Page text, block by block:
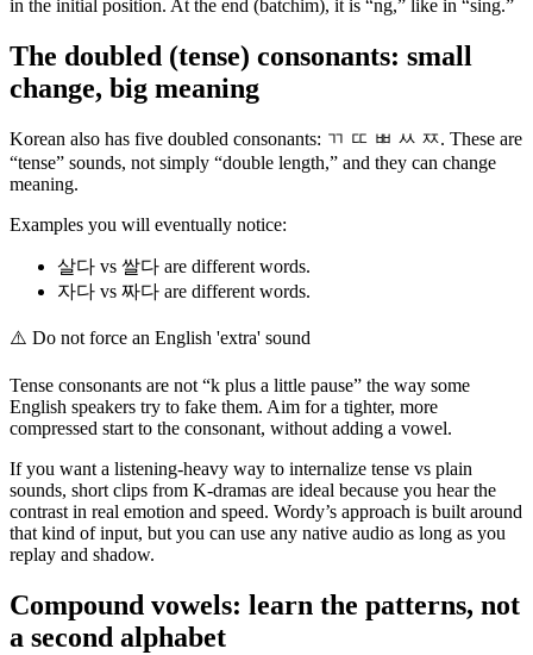
in the initial position. At the end (batchim), it is “ng,” like in “sing.”
The doubled (tense) consonants: small
change, big meaning
Korean also has five doubled consonants: ㄲ ㄸ ㅃ ㅆ ㅉ. These are
“tense” sounds, not simply “double length,” and they can change
meaning.
Examples you will eventually notice:
살다 vs 쌀다 are different words.
자다 vs 짜다 are different words.
⚠️ Do not force an English 'extra' sound
Tense consonants are not “k plus a little pause” the way some
English speakers try to fake them. Aim for a tighter, more
compressed start to the consonant, without adding a vowel.
If you want a listening-heavy way to internalize tense vs plain
sounds, short clips from K-dramas are ideal because you hear the
contrast in real emotion and speed. Wordy’s approach is built around
that kind of input, but you can use any native audio as long as you
replay and shadow.
Compound vowels: learn the patterns, not
a second alphabet